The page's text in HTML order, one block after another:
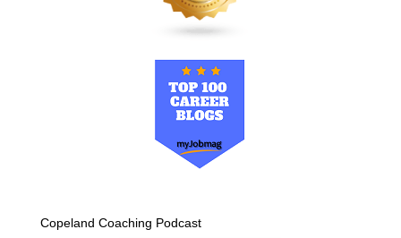
Copeland Coaching Podcast